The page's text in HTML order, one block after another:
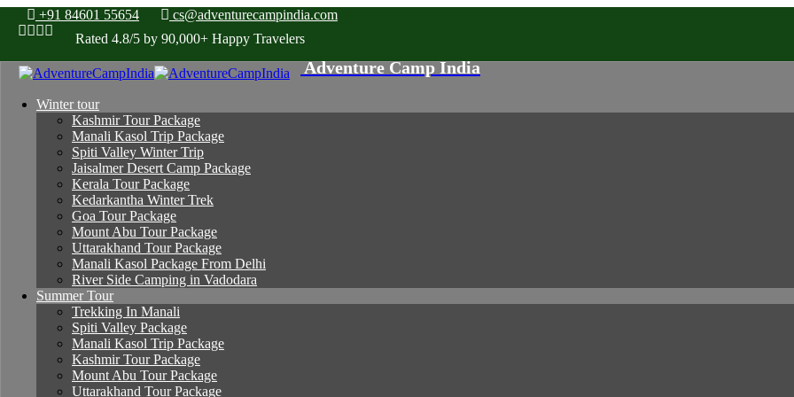
+91 84601 55654
cs@adventurecampindia.com
Rated 4.8/5 by 90,000+ Happy Travelers
Winter tour
Kashmir Tour Package
Manali Kasol Trip Package
Spiti Valley Winter Trip
Jaisalmer Desert Camp Package
Kerala Tour Package
Kedarkantha Winter Trek
Goa Tour Package
Mount Abu Tour Package
Uttarakhand Tour Package
Manali Kasol Package From Delhi
River Side Camping in Vadodara
Summer Tour
Trekking In Manali
Spiti Valley Package
Manali Kasol Trip Package
Kashmir Tour Package
Mount Abu Tour Package
Uttarakhand Tour Package